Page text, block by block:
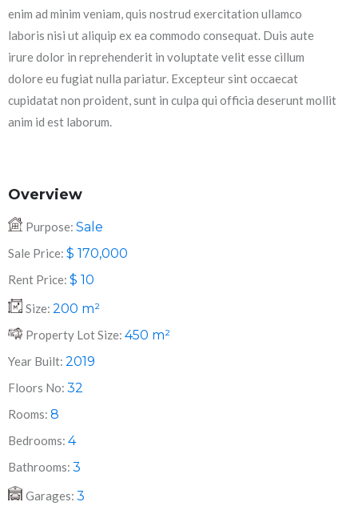
enim ad minim veniam, quis nostrud exercitation ullamco
laboris nisi ut aliquip ex ea commodo consequat. Duis aute
irure dolor in reprehenderit in voluptate velit esse cillum
dolore eu fugiat nulla pariatur. Excepteur sint occaecat
cupidatat non proident, sunt in culpa qui officia deserunt mollit
anim id est laborum.
Overview
Purpose: Sale
Sale Price: $ 170,000
Rent Price: $ 10
Size: 200 m²
Property Lot Size: 450 m²
Year Built: 2019
Floors No: 32
Rooms: 8
Bedrooms: 4
Bathrooms: 3
Garages: 3